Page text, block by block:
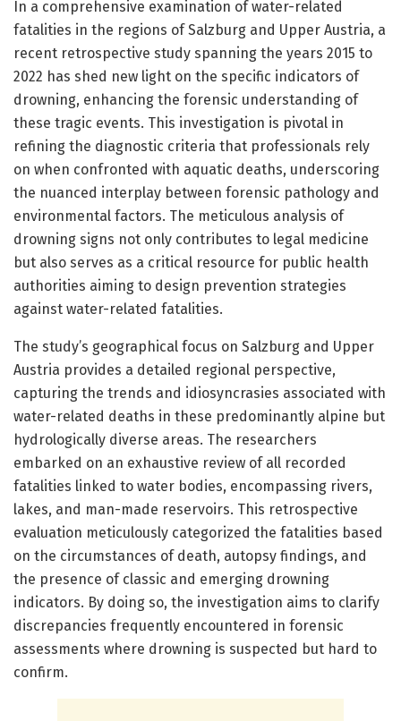
In a comprehensive examination of water-related
fatalities in the regions of Salzburg and Upper Austria, a
recent retrospective study spanning the years 2015 to
2022 has shed new light on the specific indicators of
drowning, enhancing the forensic understanding of
these tragic events. This investigation is pivotal in
refining the diagnostic criteria that professionals rely
on when confronted with aquatic deaths, underscoring
the nuanced interplay between forensic pathology and
environmental factors. The meticulous analysis of
drowning signs not only contributes to legal medicine
but also serves as a critical resource for public health
authorities aiming to design prevention strategies
against water-related fatalities.
The study’s geographical focus on Salzburg and Upper
Austria provides a detailed regional perspective,
capturing the trends and idiosyncrasies associated with
water-related deaths in these predominantly alpine but
hydrologically diverse areas. The researchers
embarked on an exhaustive review of all recorded
fatalities linked to water bodies, encompassing rivers,
lakes, and man-made reservoirs. This retrospective
evaluation meticulously categorized the fatalities based
on the circumstances of death, autopsy findings, and
the presence of classic and emerging drowning
indicators. By doing so, the investigation aims to clarify
discrepancies frequently encountered in forensic
assessments where drowning is suspected but hard to
confirm.